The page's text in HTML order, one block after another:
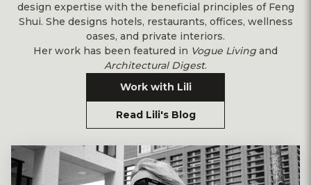
design expertise with the beneficial principles of Feng
Shui. She designs hotels, restaurants, offices, wellness
oases, and private interiors.
Her work has been featured in Vogue Living and
Architectural Digest.
Work with Lili
Read Lili's Blog